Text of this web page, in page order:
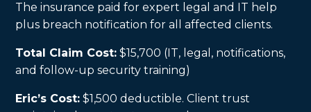
The insurance paid for expert legal and IT help
plus breach notification for all affected clients.
Total Claim Cost: $15,700 (IT, legal, notifications,
and follow-up security training)
Eric’s Cost: $1,500 deductible. Client trust